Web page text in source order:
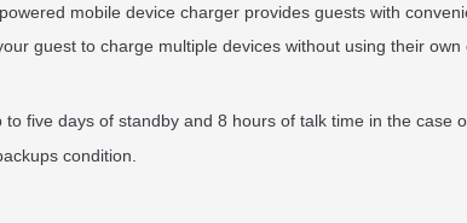
mobile device charger provides guests with
guest to charge multiple devices without using their own
five days of standby and 8 hours of talk time in the case
condition.